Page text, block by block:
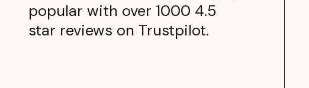
popular with over 1000 4.5
star reviews on Trustpilot.